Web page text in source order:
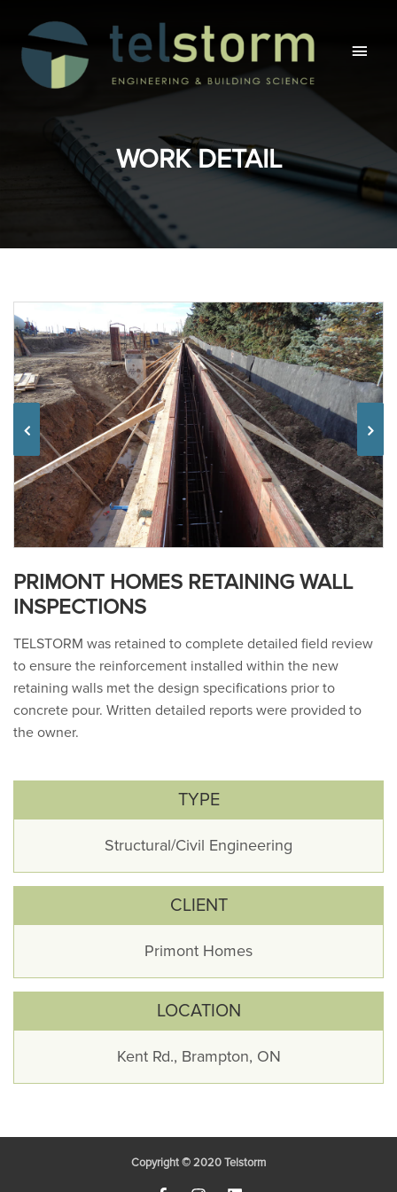
Main
WORK DETAIL
Previous
PRIMONT HOMES RETAINING WALL
INSPECTIONS
TELSTORM was retained to complete detailed field review
to ensure the reinforcement installed within the new
retaining walls met the design specifications prior to
concrete pour. Written detailed reports were provided to
the owner.
TYPE
Structural/Civil Engineering
CLIENT
Primont Homes
LOCATION
Kent Rd., Brampton, ON
Copyright © 2020Telstorm